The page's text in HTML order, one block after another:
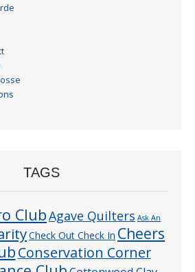
TAGS
ClubAgave Quilters Ask An
Check Out Check In Cheers
Conservation Corner